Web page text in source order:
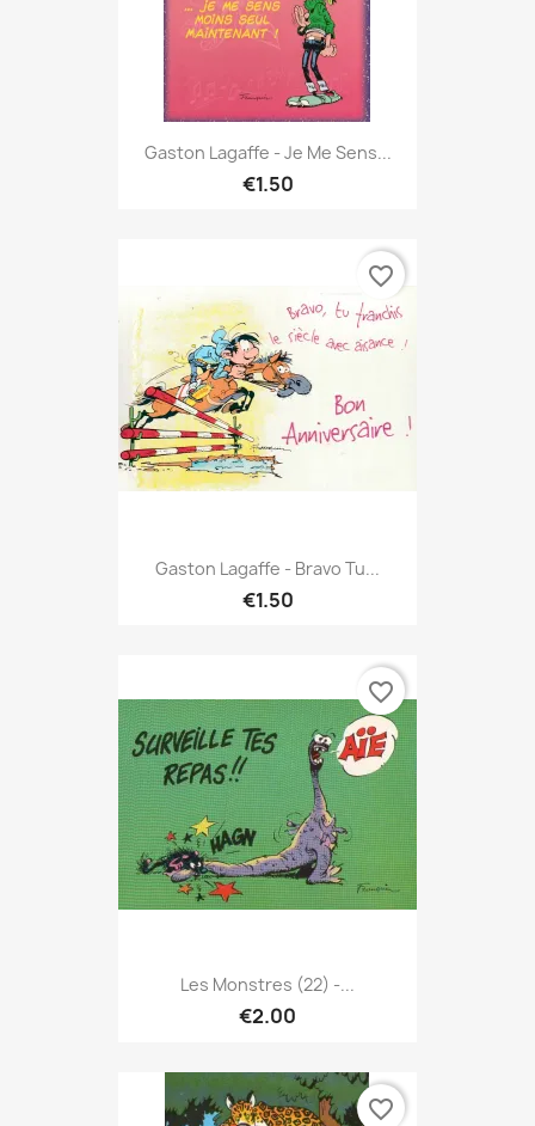
Gaston Lagaffe - Je Me Sens...
€1.50
Gaston Lagaffe - Bravo Tu...
€1.50
favorite_border
Les Monstres (22) -...
€2.00
favorite_border
favorite_border